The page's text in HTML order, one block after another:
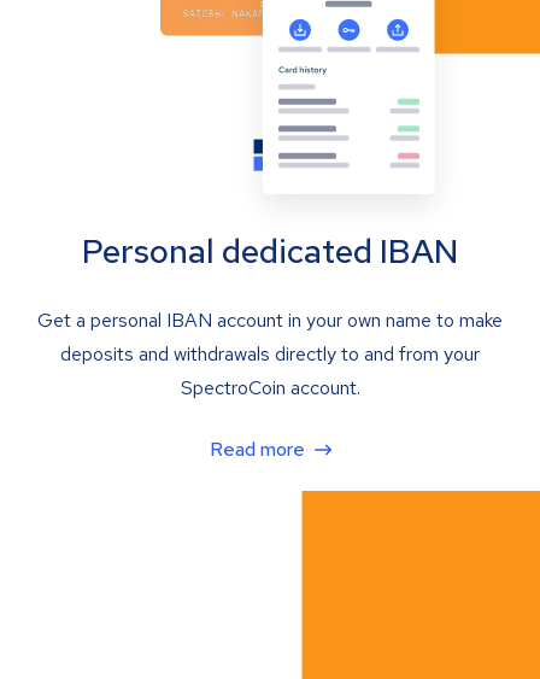
Personal dedicated IBAN
Get a personal IBAN account in your own name to make
deposits and withdrawals directly to and from your
SpectroCoin account.
Read more